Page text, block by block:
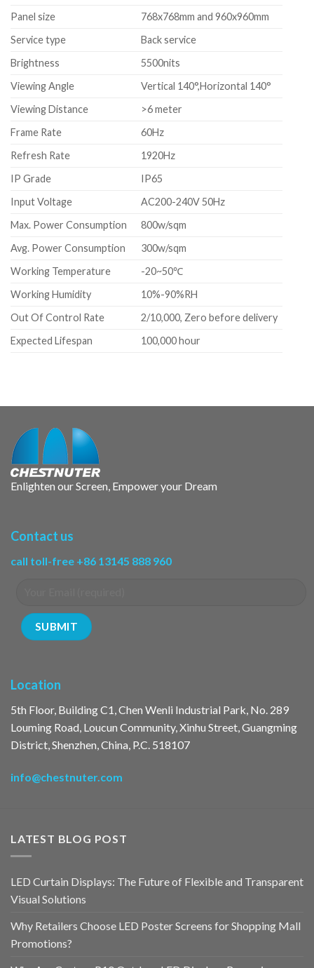
Panel size
768x768mm and 960x960mm
Service type
Back service
Brightness
5500nits
Viewing Angle
Vertical 140°,Horizontal 140°
Viewing Distance
>6 meter
Frame Rate
60Hz
Refresh Rate
1920Hz
IP Grade
IP65
Input Voltage
AC200-240V 50Hz
Max. Power Consumption
800w/sqm
Avg. Power Consumption
300w/sqm
Working Temperature
-20~50℃
Working Humidity
10%-90%RH
Out Of Control Rate
2/10,000, Zero before delivery
Expected Lifespan
100,000 hour
Enlighten our Screen, Empower your Dream
Contact us
call toll-free +86 13145 888 960
Location
5th Floor, Building C1, Chen Wenli Industrial Park, No. 289
Louming Road, Loucun Community, Xinhu Street, Guangming
District, Shenzhen, China, P.C. 518107
info@chestnuter.com
LATEST BLOG POST
LED Curtain Displays: The Future of Flexible and Transparent
Visual Solutions
Why Retailers Choose LED Poster Screens for Shopping Mall
Promotions?